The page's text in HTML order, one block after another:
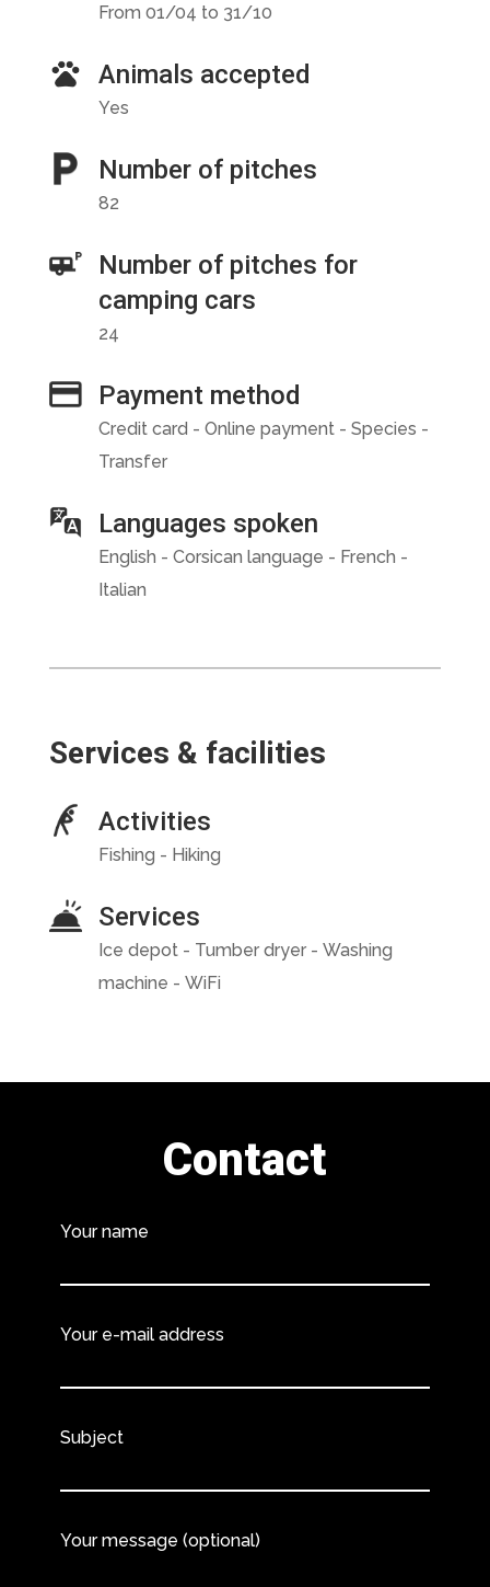
From 01/04 to 31/10
Animals accepted
Yes
Number of pitches
82
Number of pitches for
camping cars
24
Payment method
Credit card - Online payment - Species -
Transfer
Languages spoken
English - Corsican language - French -
Italian
Services & facilities
Activities
Fishing - Hiking
Services
Ice depot - Tumber dryer - Washing
machine - WiFi
Contact
Your name
Your e-mail address
Subject
Your message (optional)